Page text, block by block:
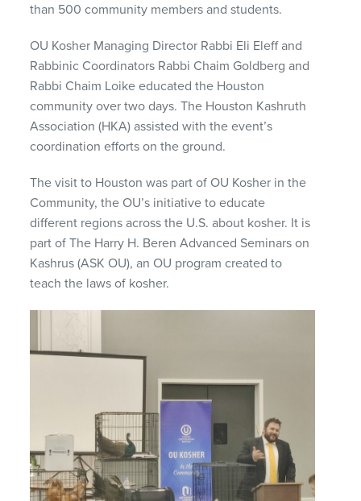
than 500 community members and students.
OU Kosher Managing Director Rabbi Eli Eleff and
Rabbinic Coordinators Rabbi Chaim Goldberg and
Rabbi Chaim Loike educated the Houston
community over two days. The Houston Kashruth
Association (HKA) assisted with the event’s
coordination efforts on the ground.
The visit to Houston was part of OU Kosher in the
Community, the OU’s initiative to educate
different regions across the U.S. about kosher. It is
part of The Harry H. Beren Advanced Seminars on
Kashrus (ASK OU), an OU program created to
teach the laws of kosher.